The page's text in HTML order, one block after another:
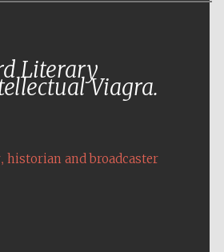
Literary
Viagra.
, historian and broadcaster